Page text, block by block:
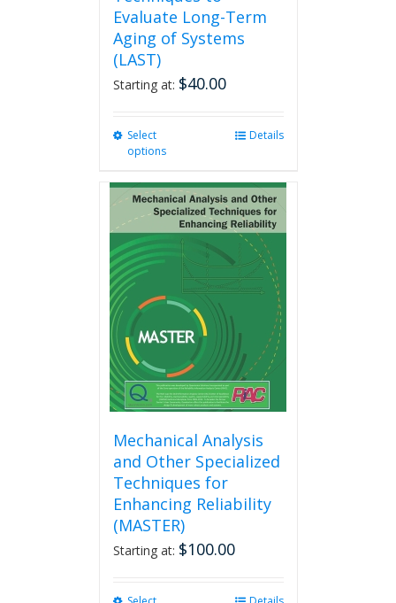
Evaluate Long-Term
Aging of Systems
(LAST)
Starting at: $40.00
Select
options
multiple
variants.
The
options
may
be
chosen
on
the
product
page
Details
Mechanical Analysis
and Other Specialized
Techniques for
Enhancing Reliability
(MASTER)
Starting at: $100.00